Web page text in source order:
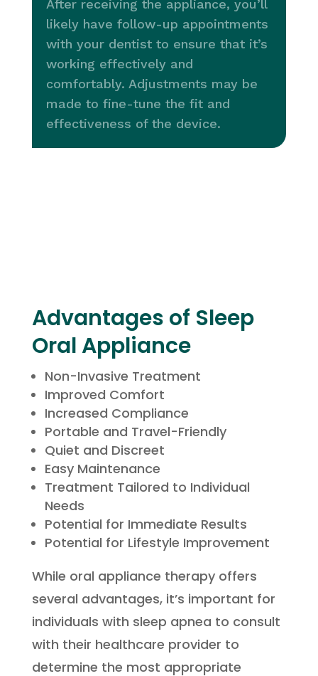
After receiving the appliance, you’ll
likely have follow-up appointments
with your dentist to ensure that it’s
working effectively and
comfortably. Adjustments may be
made to fine-tune the fit and
effectiveness of the device.
Advantages of Sleep
Oral Appliance
Non-Invasive Treatment
Improved Comfort
Increased Compliance
Portable and Travel-Friendly
Quiet and Discreet
Easy Maintenance
Treatment Tailored to Individual
Needs
Potential for Immediate Results
Potential for Lifestyle Improvement
While oral appliance therapy offers
several advantages, it’s important for
individuals with sleep apnea to consult
with their healthcare provider to
determine the most appropriate